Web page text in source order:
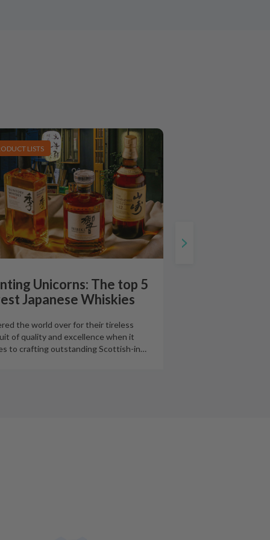
LISTS
Unicorns: The top 5
Japanese Whiskies
the world over for their tireless
of quality and excellence when it
to crafting outstanding Scottish-in…